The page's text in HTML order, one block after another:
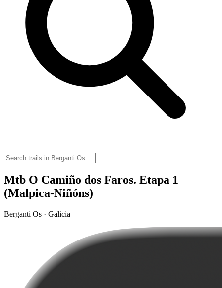
Mtb O Camiño dos Faros. Etapa 1
(Malpica-Niñóns)
Berganti Os · Galicia